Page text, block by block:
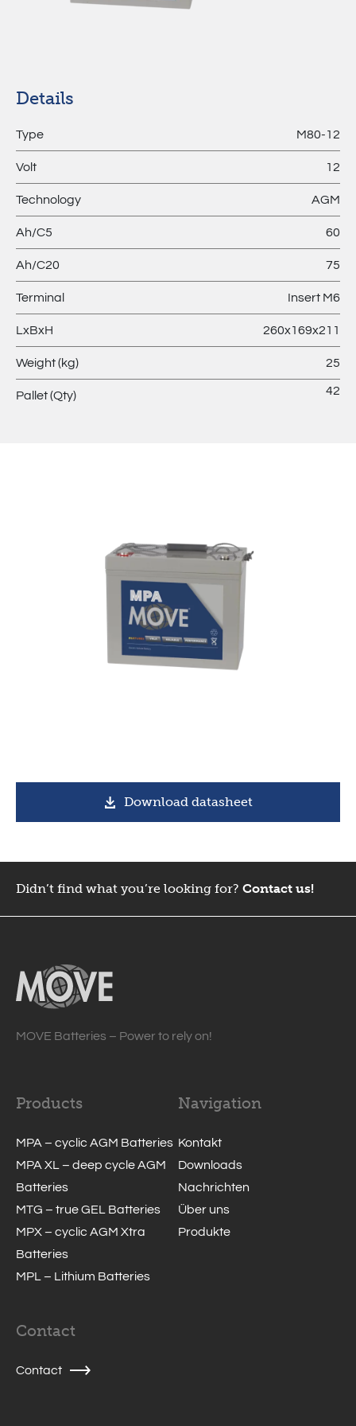
Details
Type M80-12
Volt 12
Technology AGM
Ah/C5 60
Ah/C20 75
Terminal Insert M6
LxBxH 260x169x211
Weight (kg) 25
Pallet (Qty) 42
Download datasheet
Didn’t find what you’re looking for? Contact us!
MOVE Batteries – Power to rely on!
Products
MPA – cyclic AGM Batteries
MPA XL – deep cycle AGM
Batteries
MTG – true GEL Batteries
MPX – cyclic AGM Xtra
Batteries
MPL – Lithium Batteries
Navigation
Kontakt
Downloads
Nachrichten
Über uns
Produkte
Contact
Contact